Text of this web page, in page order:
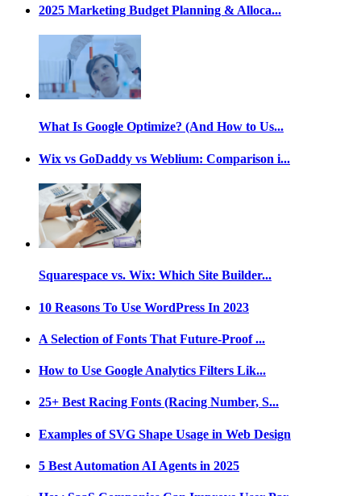
2025 Marketing Budget Planning & Alloca...
What Is Google Optimize? (And How to Us...
Wix vs GoDaddy vs Weblium: Comparison i...
Squarespace vs. Wix: Which Site Builder...
10 Reasons To Use WordPress In 2023
A Selection of Fonts That Future-Proof ...
How to Use Google Analytics Filters Lik...
25+ Best Racing Fonts (Racing Number, S...
Examples of SVG Shape Usage in Web Design
5 Best Automation AI Agents in 2025